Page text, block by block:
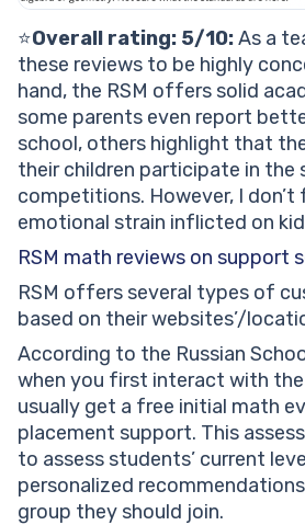
⭐️Overall rating: 5/10:As a
these reviews to be highly
hand, the RSM offers solid
some parents even report
school, others highlight that
their children participate in the
competitions. However, I
emotional strain inflicted on
RSM math reviews on support
RSM offers several types of
based on their websites’/
According to the Russian
when you first interact with
usually get a free initial math
placement support. This
to assess students’ current
personalized
group they should join.